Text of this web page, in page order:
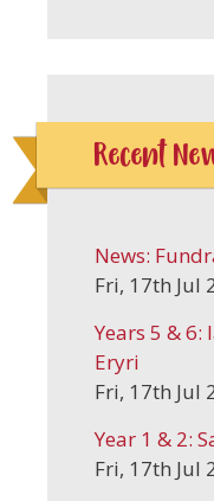
Recent
News:
Fri, 17th Jul
Years 5 &
Eryri
Fri, 17th Jul
Year 1 & 2:
Fri, 17th Jul